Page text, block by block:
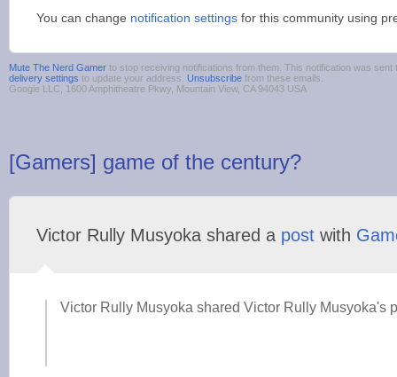
You can change notification settings for this community using
Mute The Nerd Gamer to stop receiving notifications from them. This notification was
delivery settings to update your address. Unsubscribe from these emails.
Google LLC, 1600 Amphitheatre Pkwy, Mountain View, CA 94043 USA
[Gamers] game of the century?
Victor Rully Musyoka shared a post with
Victor Rully Musyoka shared Victor Rully Musyoka's